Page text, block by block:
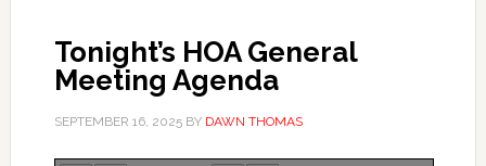
Tonight’s HOA General
Meeting Agenda
SEPTEMBER 16, 2025BY DAWN THOMAS